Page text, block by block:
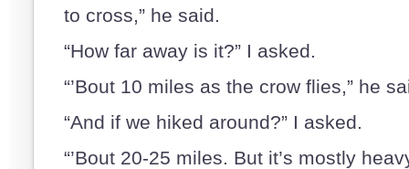
to cross,” he said.
“How far away is it?” I asked.
“’Bout 10 miles as the crow flies,” he
“And if we hiked around?” I asked.
“’Bout 20-25 miles. But it’s mostly